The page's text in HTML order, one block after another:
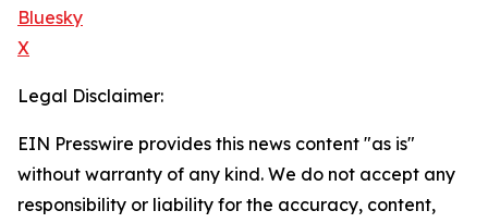
Bluesky
X
Legal Disclaimer:
EIN Presswire provides this news content "as is"
without warranty of any kind. We do not accept any
responsibility or liability for the accuracy, content,